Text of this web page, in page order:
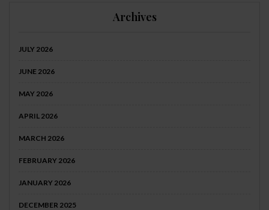
Archives
JULY 2026
JUNE 2026
MAY 2026
APRIL 2026
MARCH 2026
FEBRUARY 2026
JANUARY 2026
DECEMBER 2025